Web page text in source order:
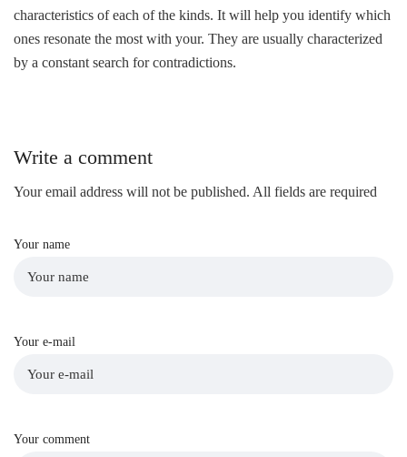
characteristics of each of the kinds. It will help you identify which
ones resonate the most with your. They are usually characterized
by a constant search for contradictions.
Write a comment
Your email address will not be published. All fields are required
Your name
Your e-mail
Your comment